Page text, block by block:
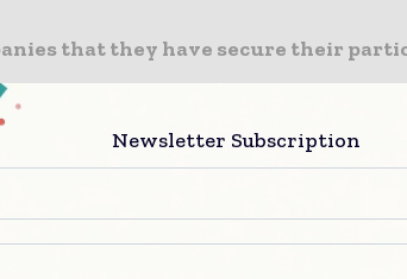
that they have secure their
with purchasing power
to create prosperous & brand new
and all sectors of international
hosted buyers from the Balkans,
These key buyers are logistics
Newsletter Subscription